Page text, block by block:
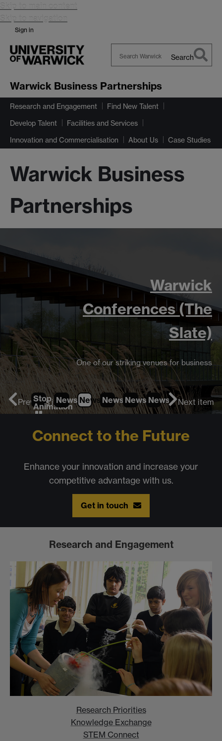
Skip to main content
Skip to navigation
Sign in
Warwick
Search
Warwick Business Partnerships
Research and Engagement Find New Talent
Develop Talent Facilities and Services
Innovation and Commercialisation About Us Case Studies
Warwick Business
Partnerships
Warwick
Conferences (The
Slate)
One of our striking venues for business
Previous item
Stop
Animation
News 1
News 2(Current Item)
News 3
News 4
News5
News6
Next item
Connect to the Future
Enhance your innovation and increase your
competitive advantage with us.
Get in touch
Research and Engagement
Research Priorities
Knowledge Exchange
STEM Connect